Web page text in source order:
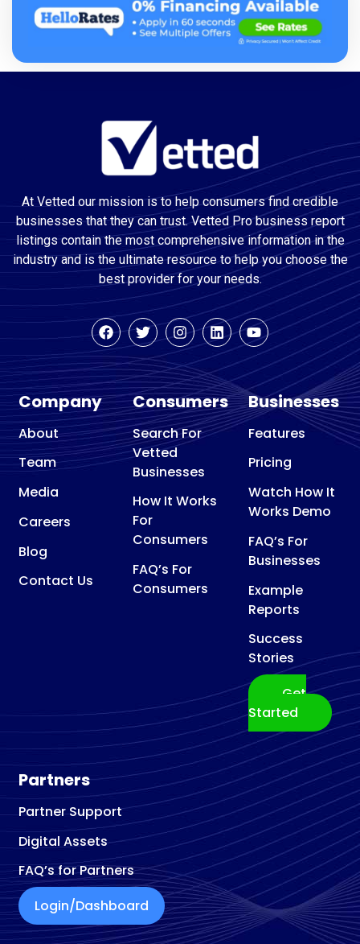
At Vetted our mission is to help consumers find credible
businesses that they can trust. Vetted Pro business report
listings contain the most comprehensive information in the
industry and is the ultimate resource to help you choose the
best provider for your needs.
Company
About
Team
Media
Careers
Blog
Contact Us
Consumers
Search For
Vetted
Businesses
How It Works
For
Consumers
FAQ’s For
Consumers
Businesses
Features
Pricing
Watch How It
Works Demo
FAQ’s For
Businesses
Example
Reports
Success
Stories
Get
Started
Partners
Partner Support
Digital Assets
FAQ’s for Partners
Login/Dashboard